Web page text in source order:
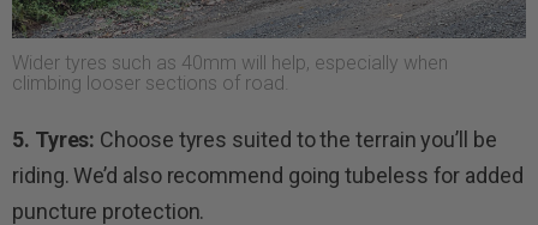
Wider tyres such as 40mm will help, especially when
climbing looser sections of road.
5. Tyres: Choose tyres suited to the terrain you’ll be
riding. We’d also recommend going tubeless for added
puncture protection.